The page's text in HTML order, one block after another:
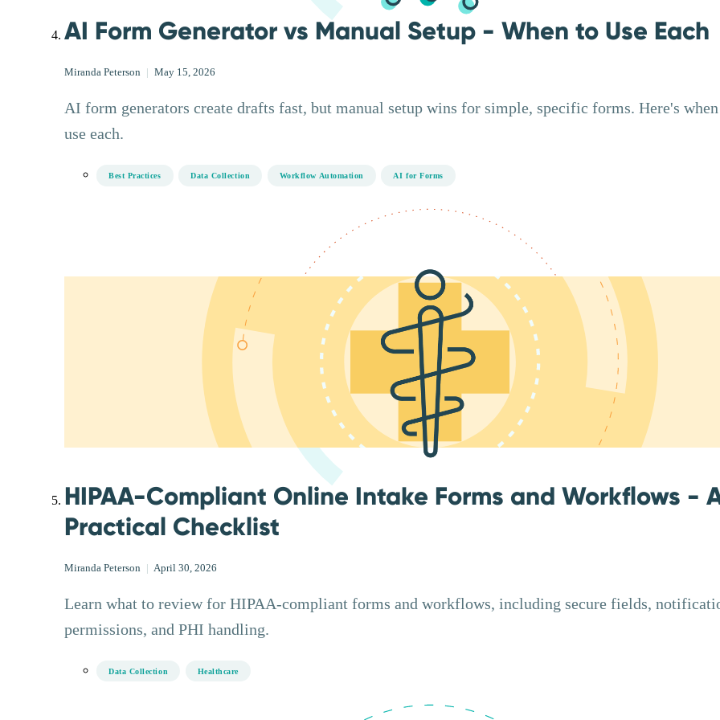
AI Form Generator vs Manual Setup - When to Use Each
Miranda Peterson May 15, 2026
AI form generators create drafts fast, but manual setup wins for simple, specific forms. Here's
use each.
Best Practices Data Collection Workflow Automation AI for Forms
HIPAA-Compliant Online Intake Forms and Workflows -
Practical Checklist
Miranda Peterson | April 30, 2026
Learn what to review for HIPAA-compliant forms and workflows, including secure fields,
permissions, and PHI handling.
Data Collection Healthcare